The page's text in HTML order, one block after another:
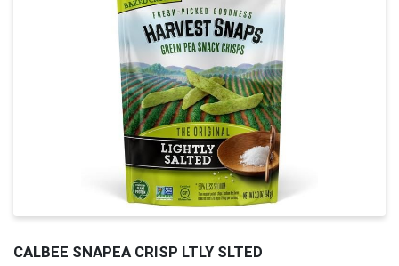
CALBEE SNAPEA CRISP LTLY SLTED